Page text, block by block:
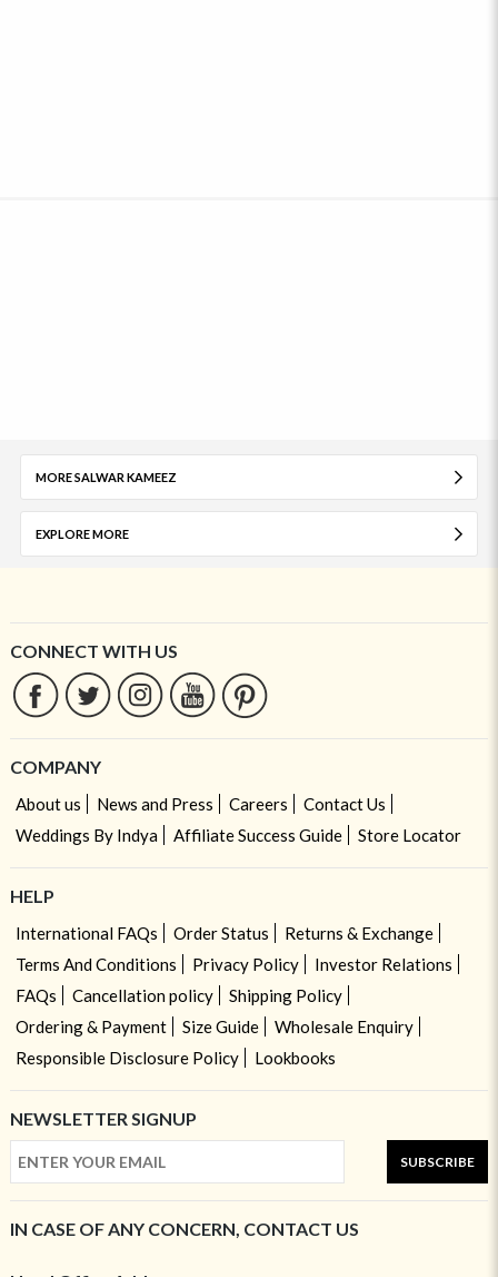
MORE SALWAR KAMEEZ
EXPLORE MORE
CONNECT WITH US
COMPANY
About us News and Press Careers
Contact Us
Weddings By Indya
Affiliate Success Guide Store Locator
HELP
International FAQs Order Status
Returns & Exchange
Terms And Conditions
Privacy Policy
Investor Relations
FAQs
Cancellation policy
Shipping Policy
Ordering & Payment
Size Guide
Wholesale Enquiry
Responsible Disclosure Policy
Lookbooks
NEWSLETTER SIGNUP
SUBSCRIBE
IN CASE OF ANY CONCERN, CONTACT US